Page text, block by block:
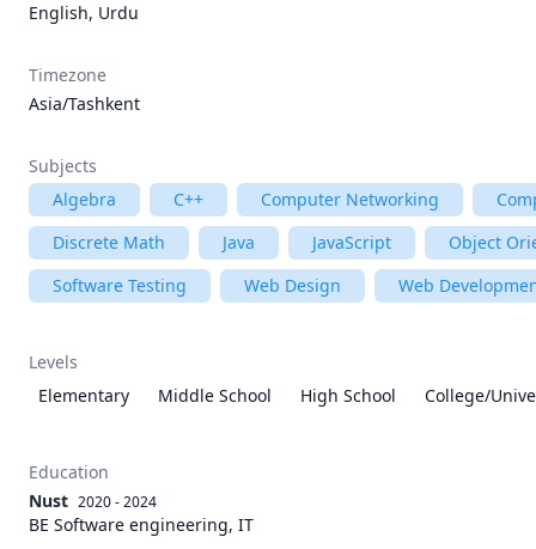
English, Urdu
Timezone
Asia/Tashkent
Subjects
Algebra
C++ Computer Networking
Discrete Math
Java JavaScript
Object
Software Testing
Web Design Web
Levels
Elementary
Middle School High School College/
Education
Nust 2020 - 2024
BE Software engineering, IT